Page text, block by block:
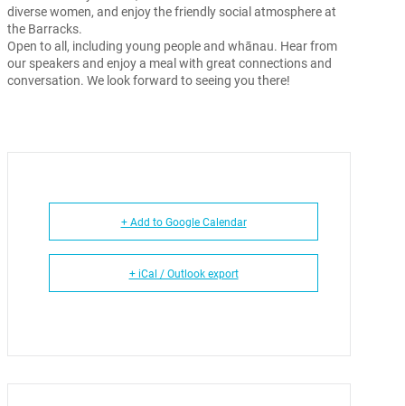
diverse women, and enjoy the friendly social atmosphere at
the Barracks.
Open to all, including young people and whānau. Hear from
our speakers and enjoy a meal with great connections and
conversation. We look forward to seeing you there!
+ Add to Google Calendar
+ iCal / Outlook export